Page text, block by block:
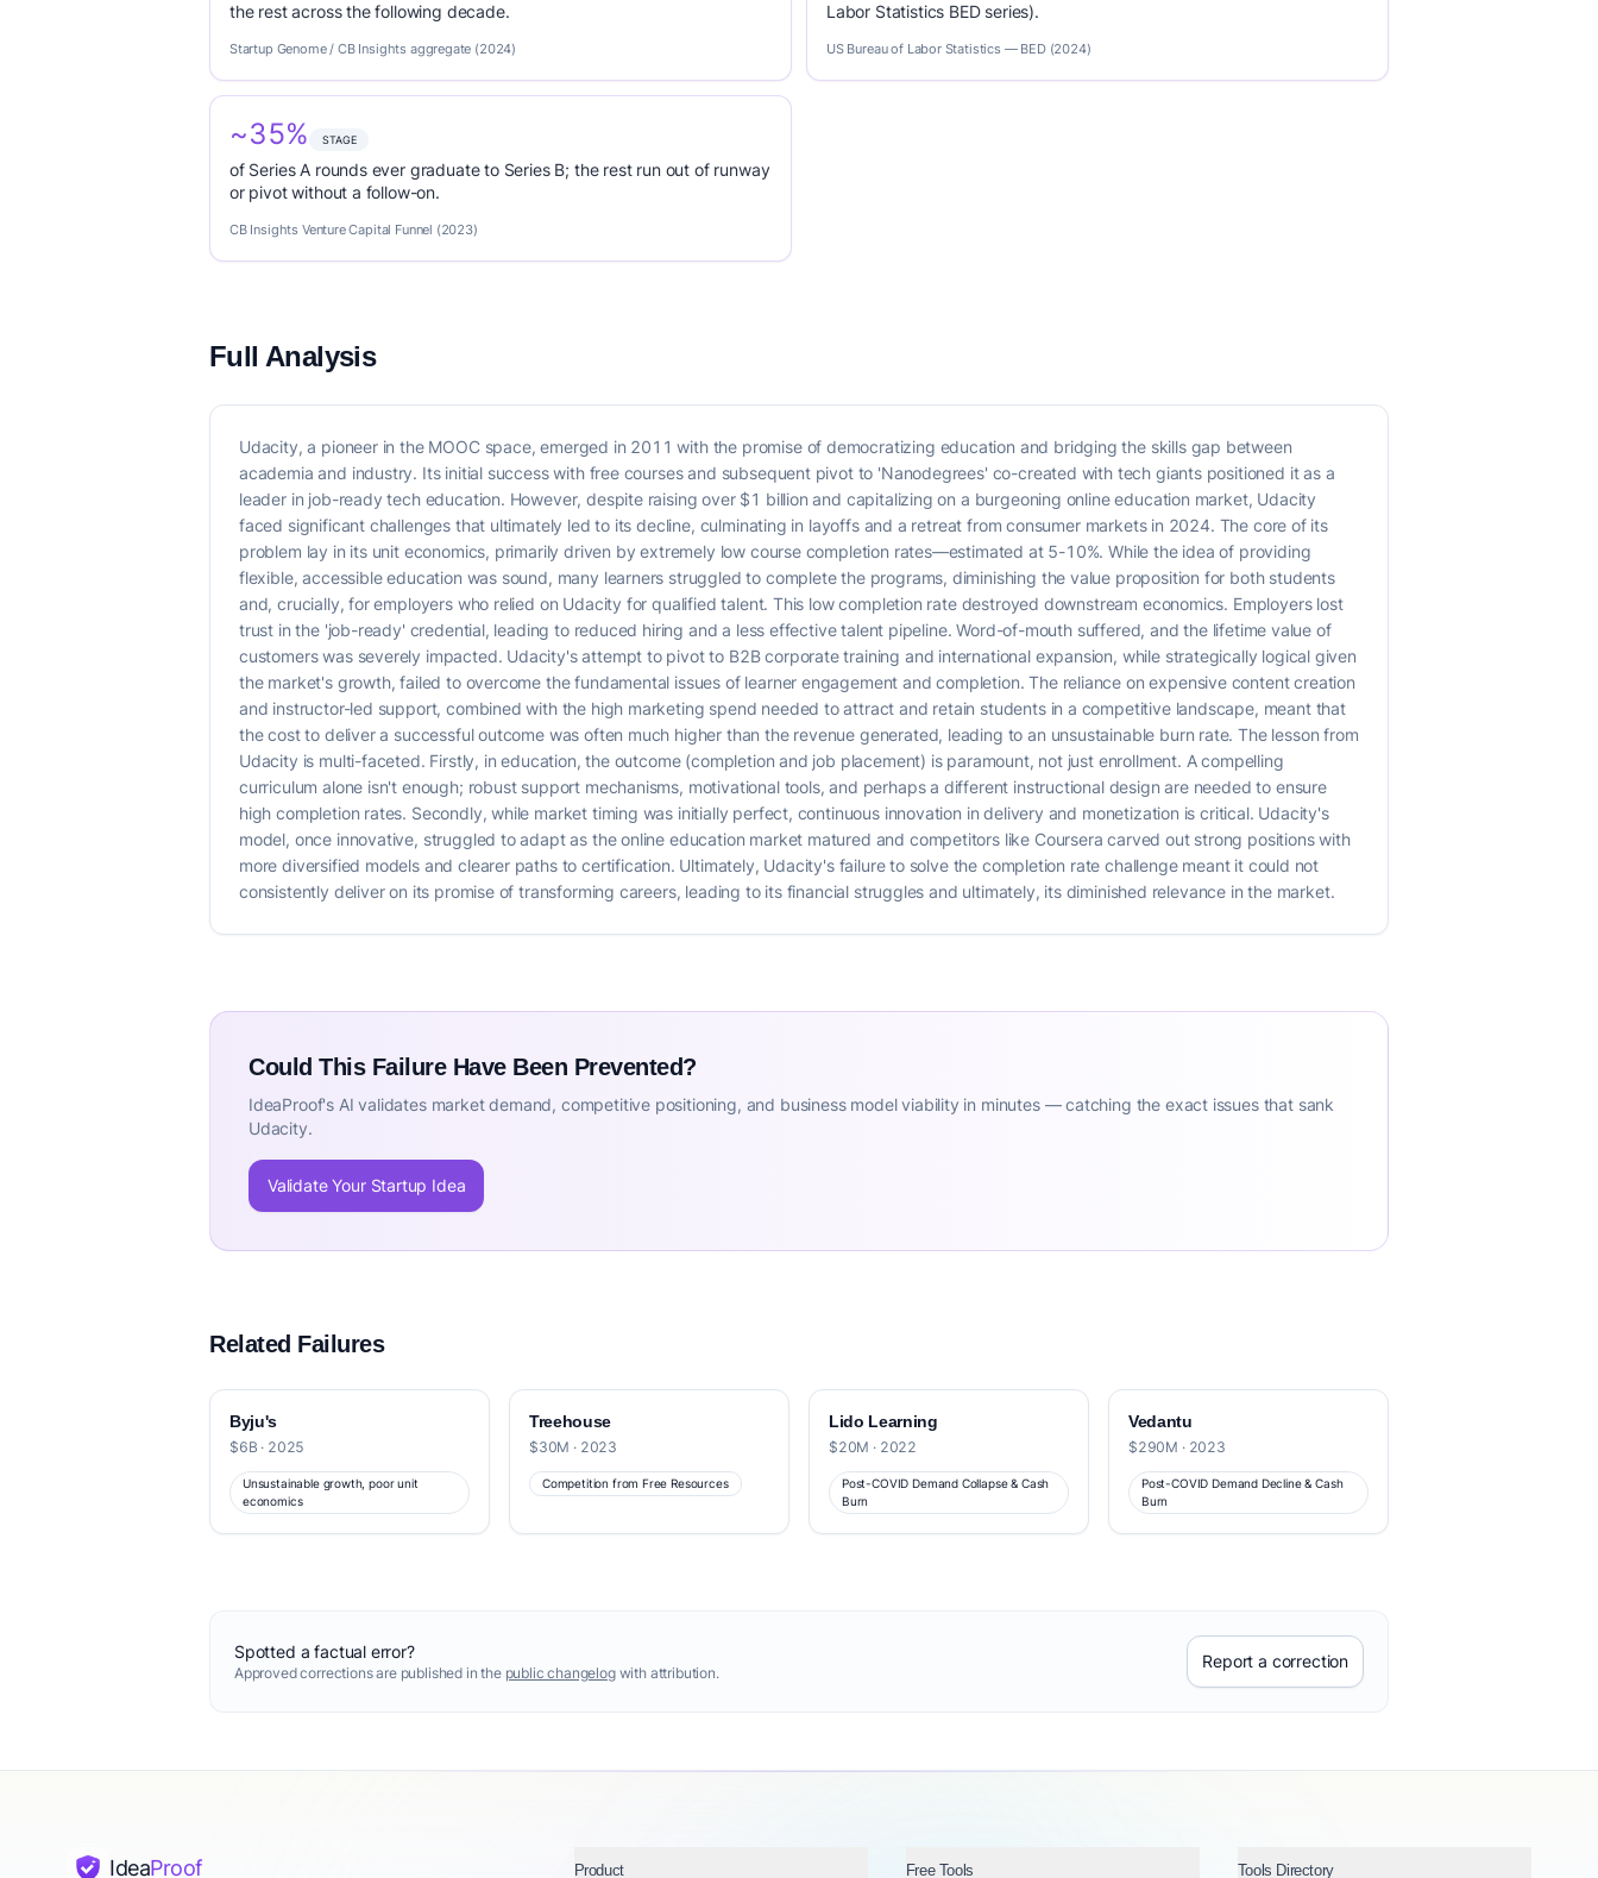
the rest across the following decade.
Startup Genome / CB Insights aggregate (2024)
Labor Statistics BED series).
US Bureau of Labor Statistics — BED (2024)
~35% STAGE
of Series A rounds ever graduate to Series B; the rest run out of runway
or pivot without a follow-on.
CB Insights Venture Capital Funnel (2023)
Full Analysis
Udacity, a pioneer in the MOOC space, emerged in 2011 with the promise of democratizing education and bridging the skills gap between
academia and industry. Its initial success with free courses and subsequent pivot to 'Nanodegrees' co-created with tech giants positioned it as a
leader in job-ready tech education. However, despite raising over $1 billion and capitalizing on a burgeoning online education market, Udacity
faced significant challenges that ultimately led to its decline, culminating in layoffs and a retreat from consumer markets in 2024. The core of its
problem lay in its unit economics, primarily driven by extremely low course completion rates—estimated at 5-10%. While the idea of providing
flexible, accessible education was sound, many learners struggled to complete the programs, diminishing the value proposition for both students
and, crucially, for employers who relied on Udacity for qualified talent. This low completion rate destroyed downstream economics. Employers lost
trust in the 'job-ready' credential, leading to reduced hiring and a less effective talent pipeline. Word-of-mouth suffered, and the lifetime value of
customers was severely impacted. Udacity's attempt to pivot to B2B corporate training and international expansion, while strategically logical given
the market's growth, failed to overcome the fundamental issues of learner engagement and completion. The reliance on expensive content creation
and instructor-led support, combined with the high marketing spend needed to attract and retain students in a competitive landscape, meant that
the cost to deliver a successful outcome was often much higher than the revenue generated, leading to an unsustainable burn rate. The lesson from
Udacity is multi-faceted. Firstly, in education, the outcome (completion and job placement) is paramount, not just enrollment. A compelling
curriculum alone isn't enough; robust support mechanisms, motivational tools, and perhaps a different instructional design are needed to ensure
high completion rates. Secondly, while market timing was initially perfect, continuous innovation in delivery and monetization is critical. Udacity's
model, once innovative, struggled to adapt as the online education market matured and competitors like Coursera carved out strong positions with
more diversified models and clearer paths to certification. Ultimately, Udacity's failure to solve the completion rate challenge meant it could not
consistently deliver on its promise of transforming careers, leading to its financial struggles and ultimately, its diminished relevance in the market.
Could This Failure Have Been Prevented?
IdeaProof's AI validates market demand, competitive positioning, and business model viability in minutes — catching the exact issues that sank
Udacity.
Validate Your Startup Idea
Related Failures
Byju's
$6B · 2025
Unsustainable growth, poor unit
economics
Treehouse
$30M · 2023
Competition from Free Resources
Lido Learning
$20M · 2022
Post-COVID Demand Collapse & Cash
Burn
Vedantu
$290M · 2023
Post-COVID Demand Decline & Cash
Burn
Spotted a factual error?
Approved corrections are published in the public changelogwith attribution.
Report a correction
IdeaProof Product Free Tools Tools Directory